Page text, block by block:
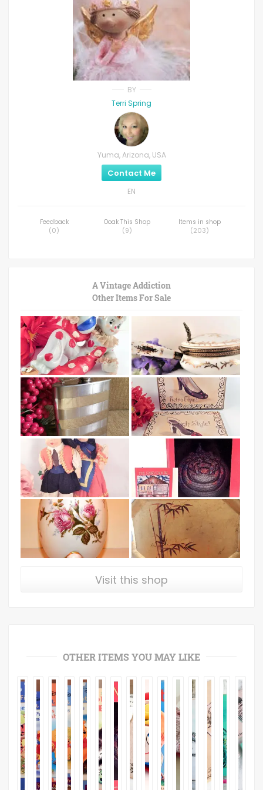
BY
Terri Spring
Yuma, Arizona, USA
Contact Me
EN
Feedback
(0)
Ooak This Shop
(9)
Items in shop
(203)
A Vintage Addiction
Other Items For Sale
Visit this shop
OTHER ITEMS YOU MAY LIKE